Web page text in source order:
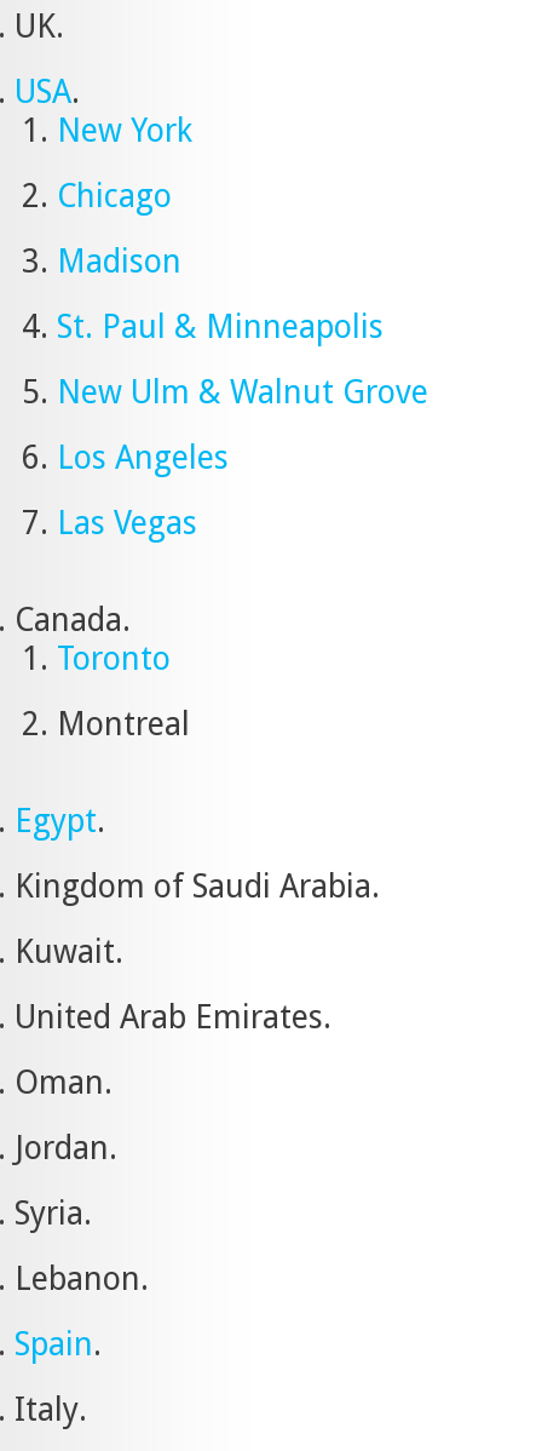
UK.
USA.
New York
Chicago
Madison
St. Paul & Minneapolis
New Ulm & Walnut Grove
Los Angeles
Las Vegas
Canada.
Toronto
Montreal
Egypt.
Kingdom of Saudi Arabia.
Kuwait.
United Arab Emirates.
Oman.
Jordan.
Syria.
Lebanon.
Spain.
Italy.